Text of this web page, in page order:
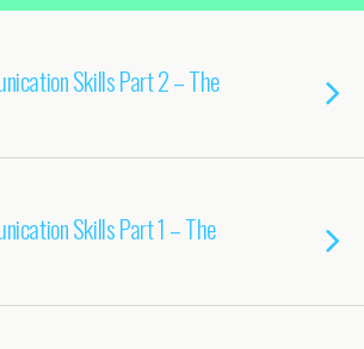
Skills Part 2 – The
Skills Part 1 – The